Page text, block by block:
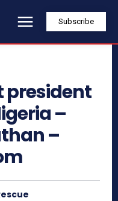
Subscribe
president
–
–